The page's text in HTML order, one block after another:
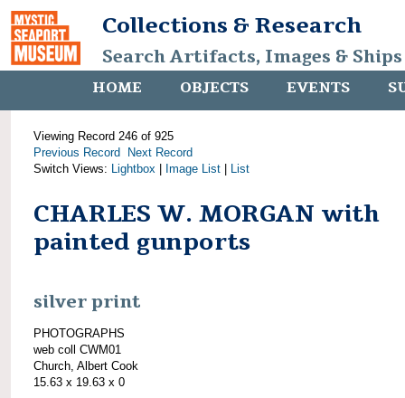
Collections & Research
Search Artifacts, Images &
HOME OBJECTS EVENTS
Viewing Record 246 of 925
Previous Record
Next Record
Switch Views: Lightbox Image List List
CHARLES W. MORGAN with
painted gunports
silver print
PHOTOGRAPHS
web coll CWM01
Church, Albert Cook
15.63 x 19.63 x 0